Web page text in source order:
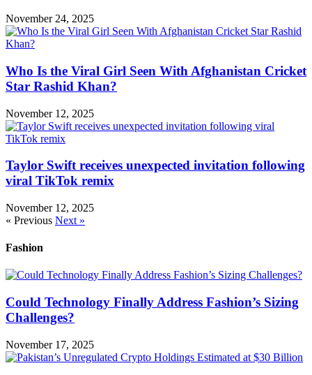
November 24, 2025
Who Is the Viral Girl Seen With Afghanistan Cricket
Star Rashid Khan?
November 12, 2025
Taylor Swift receives unexpected invitation following
viral TikTok remix
November 12, 2025
« Previous Next »
Fashion
Could Technology Finally Address Fashion’s Sizing
Challenges?
November 17, 2025